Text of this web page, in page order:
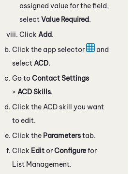
assigned value for the field,
select Value Required.
Click Add.
Click the app selector
and
select ACD.
Go to Contact Settings
> ACD Skills.
Click the ACDskill you want
to edit.
Click the Parameterstab.
Click Edit orConfigurefor
List Management.